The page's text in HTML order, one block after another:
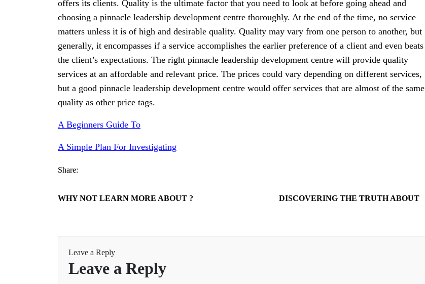
offers its clients. Quality is the ultimate factor that you need to look at before going ahead and
choosing a pinnacle leadership development centre thoroughly. At the end of the time, no service
matters unless it is of high and desirable quality. Quality may vary from one person to another, but
generally, it encompasses if a service accomplishes the earlier preference of a client and even beats
the client’s expectations. The right pinnacle leadership development centre will provide quality
services at an affordable and relevant price. The prices could vary depending on different services,
but a good pinnacle leadership development centre would offer services that are almost of the same
quality as other price tags.
A Beginners Guide To
A Simple Plan For Investigating
Share:
WHY NOT LEARN MORE ABOUT ? DISCOVERING THE TRUTH ABOUT
Leave a Reply
Leave a Reply